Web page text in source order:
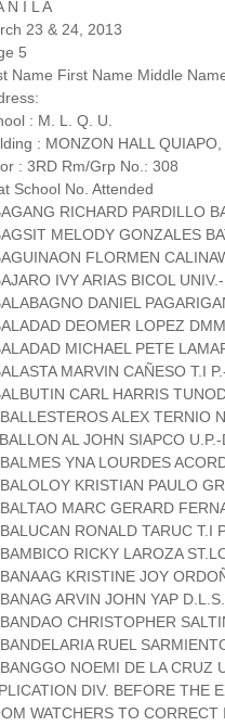
N I L A
23 & 24, 2013
5
Name First Name Middle
: M. L. Q. U.
: MONZON HALL
: 3RD Rm/Grp No.: 308
School No. Attended
RICHARD PARDILLO
MELODY GONZALES
FLORMEN
IVY ARIAS BICOL
DANIEL
DEOMER LOPEZ
MICHAEL PETE
MARVIN CAÑESO T.I
CARL HARRIS
ALEX TERNIO
AL JOHN SIAPCO
YNA LOURDES
KRISTIAN PAULO
MARC GERARD
RONALD TARUC T.I
RICKY LAROZA
KRISTINE JOY
ARVIN JOHN YAP
CHRISTOPHER
RUEL
NOEMI DE LA CRUZ
DIV. BEFORE THE
WATCHERS TO